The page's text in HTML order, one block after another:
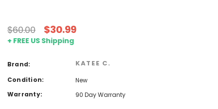
$60.00 $30.99
+ FREE US Shipping
Brand: KATEE C.
Condition:
New
Warranty:
90 Day Warranty